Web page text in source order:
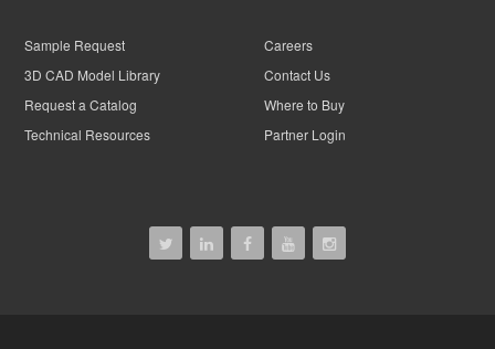
Sample Request
3D CAD Model Library
Request a Catalog
Technical Resources
Careers
Contact Us
Where to Buy
Partner Login